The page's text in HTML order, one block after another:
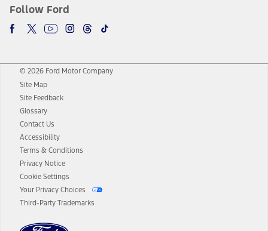
Follow Ford
© 2026 Ford Motor Company
Site Map
Site Feedback
Glossary
Contact Us
Accessibility
Terms & Conditions
Privacy Notice
Cookie Settings
Your Privacy Choices
Third-Party Trademarks